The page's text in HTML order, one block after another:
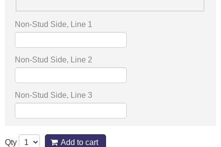
Non-Stud Side, Line 1
Non-Stud Side, Line 2
Non-Stud Side, Line 3
Qty Add to cart